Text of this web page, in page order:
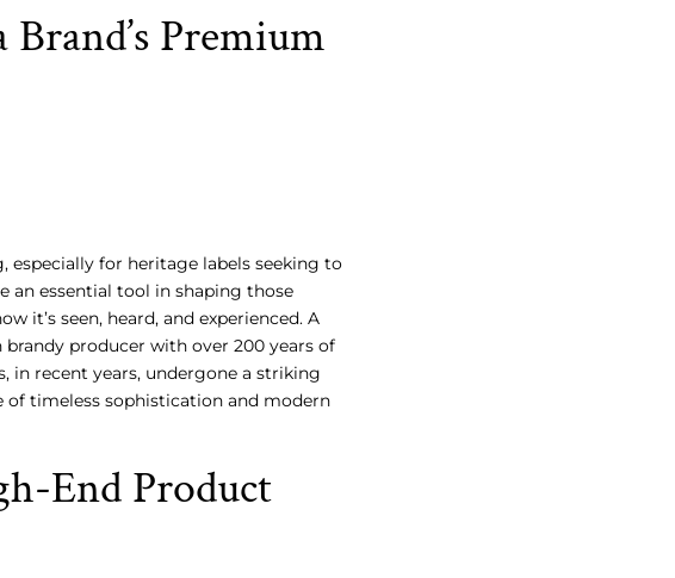
Premium
especially for heritage labels seeking to
an essential tool in shaping those
it’s seen, heard, and experienced. A
producer with over 200 years of
in recent years, undergone a striking
timeless sophistication and modern
End Product